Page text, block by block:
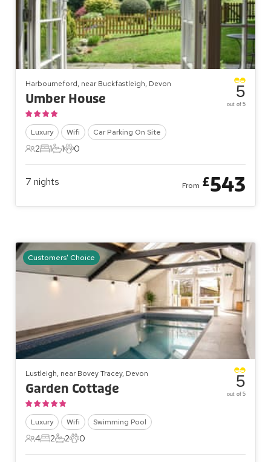
Harbourneford, near Buckfastleigh, Devon
Umber House
Luxury Wifi Car Parking On Site
2 Guests
2
1 Bedroom
1
1 Bathroom
1
0 Pets
0
5
out of 5
7 nights From £543
Customers' Choice
Lustleigh, near Bovey Tracey, Devon
Garden Cottage
Luxury Wifi Swimming Pool
4 Guests
4
2 Bedrooms
2
2 Bathrooms
2
0 Pets
0
5
out of 5